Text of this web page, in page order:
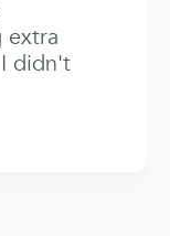
extra
didn't